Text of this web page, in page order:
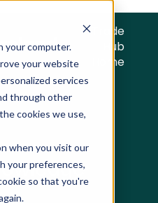
your computer.
your website
services
through other
cookies we use,
when you visit our
your preferences,
so that you're
Trade
Hub
Home